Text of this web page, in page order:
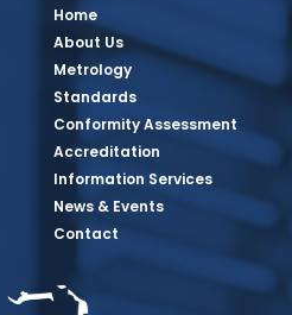
Page
Page
PagePage
Home
About Us
Metrology
Standards
Conformity Assessment
Accreditation
Information Services
News & Events
Contact